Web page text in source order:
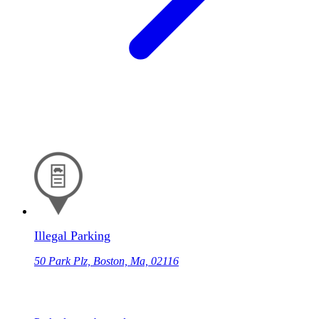
Illegal Parking
50 Park Plz, Boston, Ma, 02116